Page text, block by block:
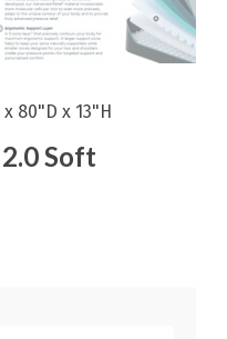
x 80"D x 13"H
Soft